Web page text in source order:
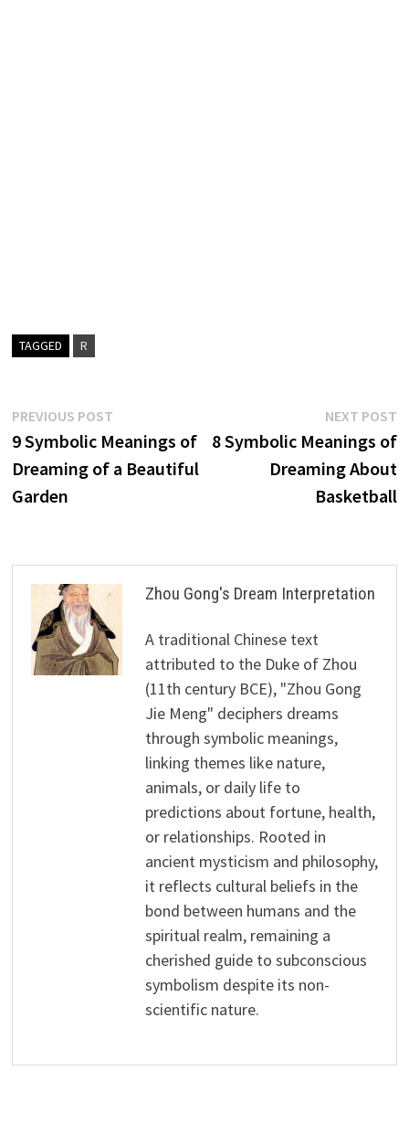
TAGGED R
Post
navigation
PREVIOUS POSTPrevious
post:
9 Symbolic Meanings of
Dreaming of a Beautiful
Garden
NEXT POST
8 Symbolic Meanings of
Dreaming About
Basketball
Zhou Gong's Dream Interpretation
A traditional Chinese text
attributed to the Duke of Zhou
(11th century BCE), "Zhou Gong
Jie Meng" deciphers dreams
through symbolic meanings,
linking themes like nature,
animals, or daily life to
predictions about fortune, health,
or relationships. Rooted in
ancient mysticism and philosophy,
it reflects cultural beliefs in the
bond between humans and the
spiritual realm, remaining a
cherished guide to subconscious
symbolism despite its non-
scientific nature.